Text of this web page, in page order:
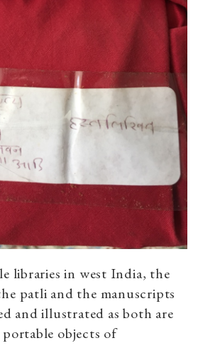
libraries in west India, the
patli and the manuscripts
and illustrated as both are
objects of